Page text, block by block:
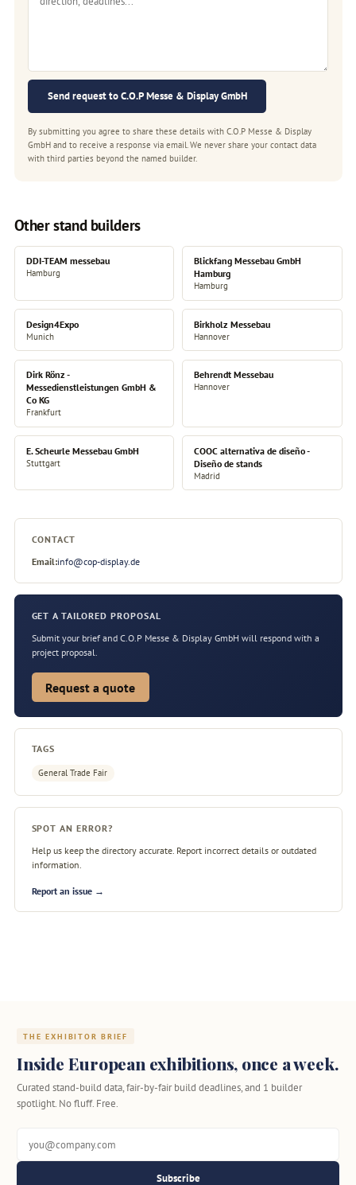
Send request to C.O.P Messe & Display GmbH
By submitting you agree to share these details with C.O.P Messe & Display
GmbH and to receive a response via email. We never share your contact data
with third parties beyond the named builder.
Other stand builders
DDI-TEAM messebau
Hamburg
Blickfang Messebau GmbH
Hamburg
Hamburg
Design4Expo
Munich
Birkholz Messebau
Hannover
Dirk Rönz -
Messedienstleistungen GmbH &
Co KG
Frankfurt
Behrendt Messebau
Hannover
E. Scheurle Messebau GmbH
Stuttgart
COOC alternativa de diseño -
Diseño de stands
Madrid
CONTACT
Email:info@cop-display.de
GET A TAILORED PROPOSAL
Submit your brief and C.O.P Messe & Display GmbH will respond with a
project proposal.
Request a quote
TAGS
General Trade Fair
SPOT AN ERROR?
Help us keep the directory accurate. Report incorrect details or outdated
information.
Report an issue →
THE EXHIBITOR BRIEF
Inside European exhibitions, once a week.
Curated stand-build data, fair-by-fair build deadlines, and 1 builder
spotlight. No fluff. Free.
Subscribe